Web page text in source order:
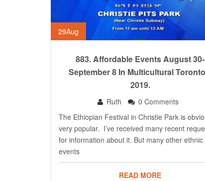
29Aug
883. Affordable Events August 30-
September 8 In Multicultural
2019.
Ruth
0 Comments
The Ethiopian Festival in Christie Park is
very popular. I’ve received many recent
for information about it. But many other ethnic
events
READ MORE